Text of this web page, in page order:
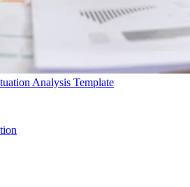
Analysis Template